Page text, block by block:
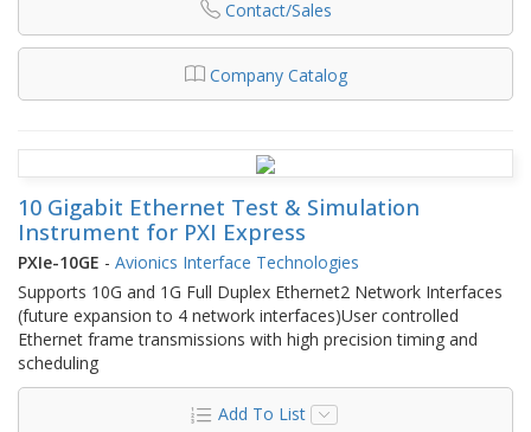
Contact/Sales
Company Catalog
10 Gigabit Ethernet Test & Simulation
Instrument for PXI Express
PXIe-10GE - Avionics Interface Technologies
Supports 10G and 1G Full Duplex Ethernet2 Network Interfaces
(future expansion to 4 network interfaces)User controlled
Ethernet frame transmissions with high precision timing and
scheduling
Add To List